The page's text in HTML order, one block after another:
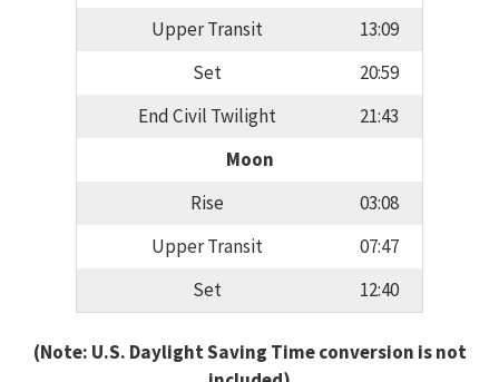
Upper Transit
13:09
Set
20:59
End Civil Twilight
21:43
Moon
Rise
03:08
Upper Transit
07:47
Set
12:40
(Note: U.S. Daylight Saving Time conversion is not